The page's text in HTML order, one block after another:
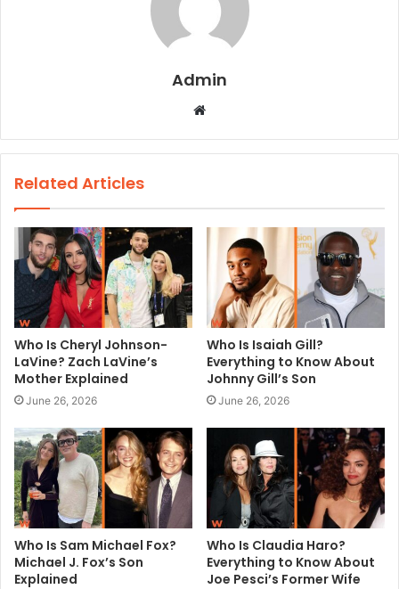
Admin
b
Related Articles
Who Is Cheryl Johnson-
LaVine? Zach LaVine’s
Mother Explained
June 26, 2026
Who Is Isaiah Gill?
Everything to Know About
Johnny Gill’s Son
June 26, 2026
Who Is Sam Michael Fox?
Michael J. Fox’s Son
Explained
Who Is Claudia Haro?
Everything to Know About
Joe Pesci’s Former Wife